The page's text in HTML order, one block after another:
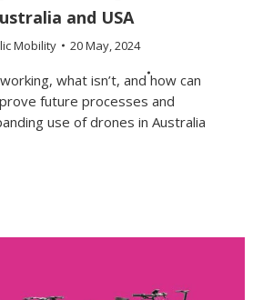
and USA
Mobility 20 May, 2024
what isn’t, and how can
future processes and
use of drones in Australia